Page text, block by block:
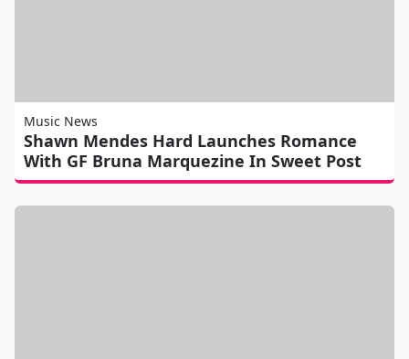
Music News
Shawn Mendes Hard Launches Romance
With GF Bruna Marquezine In Sweet Post